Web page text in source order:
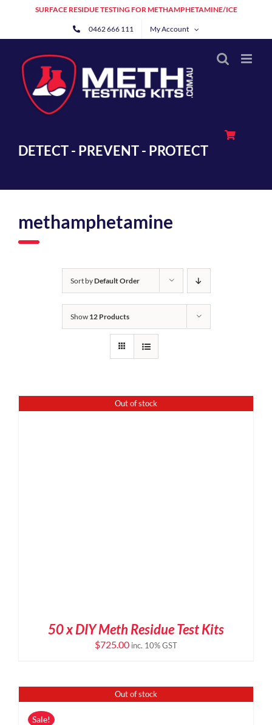
SURFACE RESIDUE TESTING FOR METHAMPHETAMINE/ICE
0462 666 111 My Account
DETECT - PREVENT - PROTECT
methamphetamine
Sort byDefault Order
Show 12 Products
Out of stock
50 x DIY Meth Residue Test Kits
$725.00 inc. 10% GST
Out of stock
Sale!